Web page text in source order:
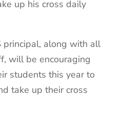
up his cross daily
principal, along with all
will be encouraging
students this year to
take up their cross